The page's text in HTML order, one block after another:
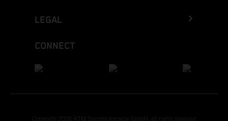
LEGAL
CONNECT
Copyright 2026 KTM Sportmotorcycle GmbH, all rights reserved